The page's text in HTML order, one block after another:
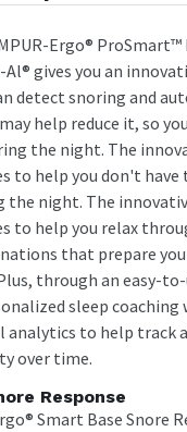
Ergo® ProSmart™
gives you an
detect snoring and
help reduce it, so
the night. The
to help you don't have
the night. The
to help you relax
that prepare
through an easy-to-
sleep
analytics to help track
over time.
Response
Smart Base Snore